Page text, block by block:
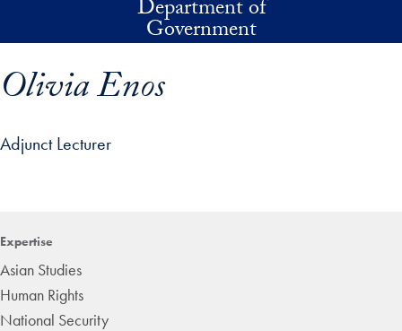
Department of
Government
Olivia Enos
Adjunct Lecturer
Expertise
Asian Studies
Human Rights
National Security